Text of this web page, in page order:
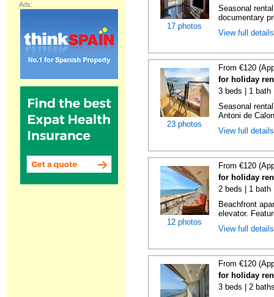
17 photos
Seasonal
documentary
View full
23 photos
From €120
for holiday
3 beds | 1 bath
Seasonal
Antoni de
View full
12 photos
From €120
for holiday
2 beds | 1 bath
Beachfront
elevator.
View full
From €120
for holiday
3 beds | 2
Ads: